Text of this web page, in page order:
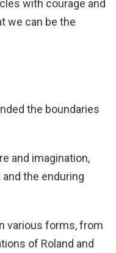
with courage and
we can be the
the boundaries
and imagination,
the enduring
various forms, from
of Roland and